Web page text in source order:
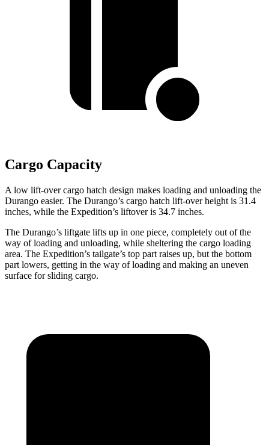
Cargo Capacity
A low lift-over cargo hatch design makes loading and unloading the
Durango easier. The Durango’s cargo hatch lift-over height is 31.4
inches, while the Expedition’s liftover is 34.7 inches.
The Durango’s liftgate lifts up in one piece, completely out of the
way of loading and unloading, while sheltering the cargo loading
area. The Expedition’s tailgate’s top part raises up, but the bottom
part lowers, getting in the way of loading and making an uneven
surface for sliding cargo.